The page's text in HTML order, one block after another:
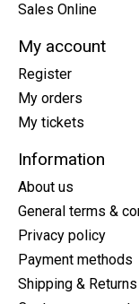
Sales Online
My account
Register
My orders
My tickets
Information
About us
General terms &
Privacy policy
Payment methods
Shipping &